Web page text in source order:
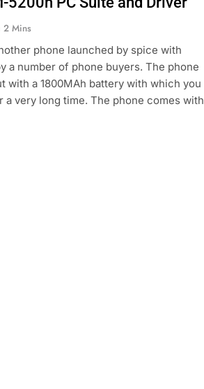
2 Mins
phone launched by spice with
a number of phone buyers. The phone
with a 1800MAh battery with which you
very long time. The phone comes with